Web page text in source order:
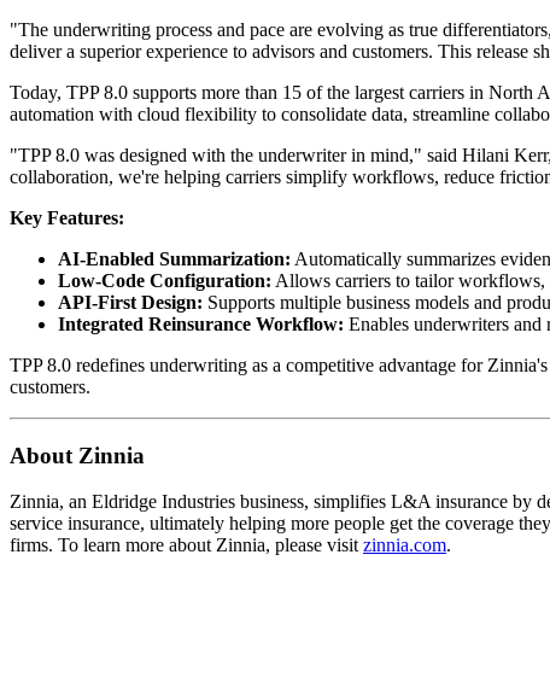
"The underwriting process and pace are evolving as true
deliver a superior experience to advisors and customers. This
Today, TPP 8.0 supports more than 15 of the largest carriers in
automation with cloud flexibility to consolidate data, streamline
"TPP 8.0 was designed with the underwriter in mind," said Hilani
collaboration, we're helping carriers simplify workflows, reduce
Key Features:
AI-Enabled Summarization: Automatically summarizes
Low-Code Configuration: Allows carriers to tailor workflows,
API-First Design: Supports multiple business models and
Integrated Reinsurance Workflow: Enables underwriters
TPP 8.0 redefines underwriting as a competitive advantage for
customers.
About Zinnia
Zinnia, an Eldridge Industries business, simplifies L&A insurance by
service insurance, ultimately helping more people get the coverage
firms. To learn more about Zinnia, please visit zinnia.com.